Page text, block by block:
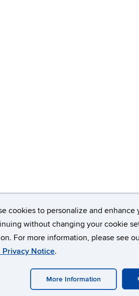
cookies to personalize and enhance
without changing your cookie
For more information, please see
Privacy Notice.
More Information